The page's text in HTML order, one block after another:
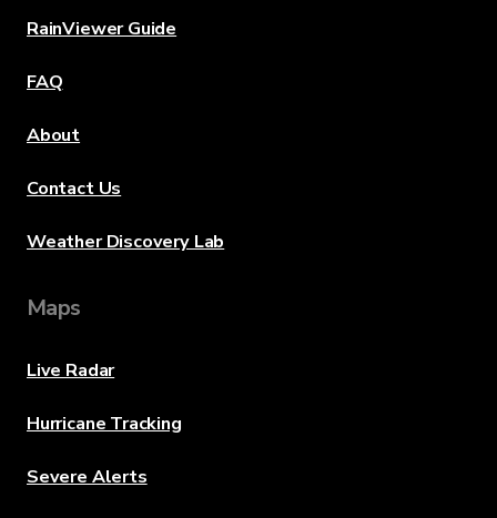
RainViewer Guide
FAQ
About
Contact Us
Weather Discovery Lab
Maps
Live Radar
Hurricane Tracking
Severe Alerts